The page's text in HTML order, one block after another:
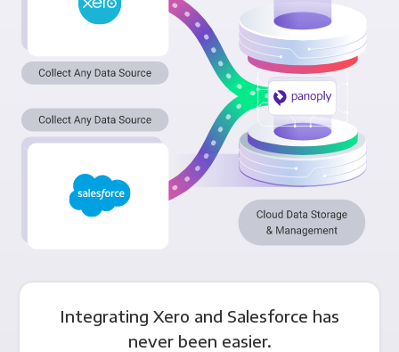
Integrating Xero and Salesforce has
never been easier.